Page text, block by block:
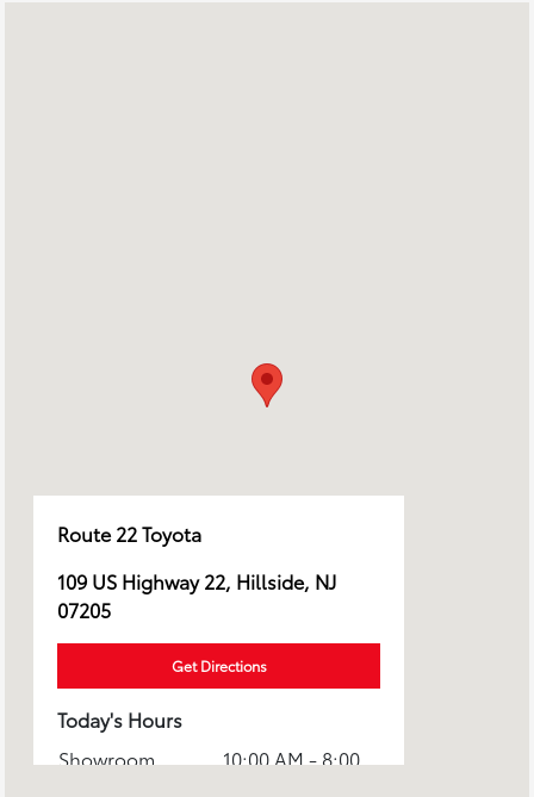
Route 22 Toyota
109 US Highway 22, Hillside, NJ
07205
Get Directions
Today's Hours
Showroom
10:00 AM - 8:00